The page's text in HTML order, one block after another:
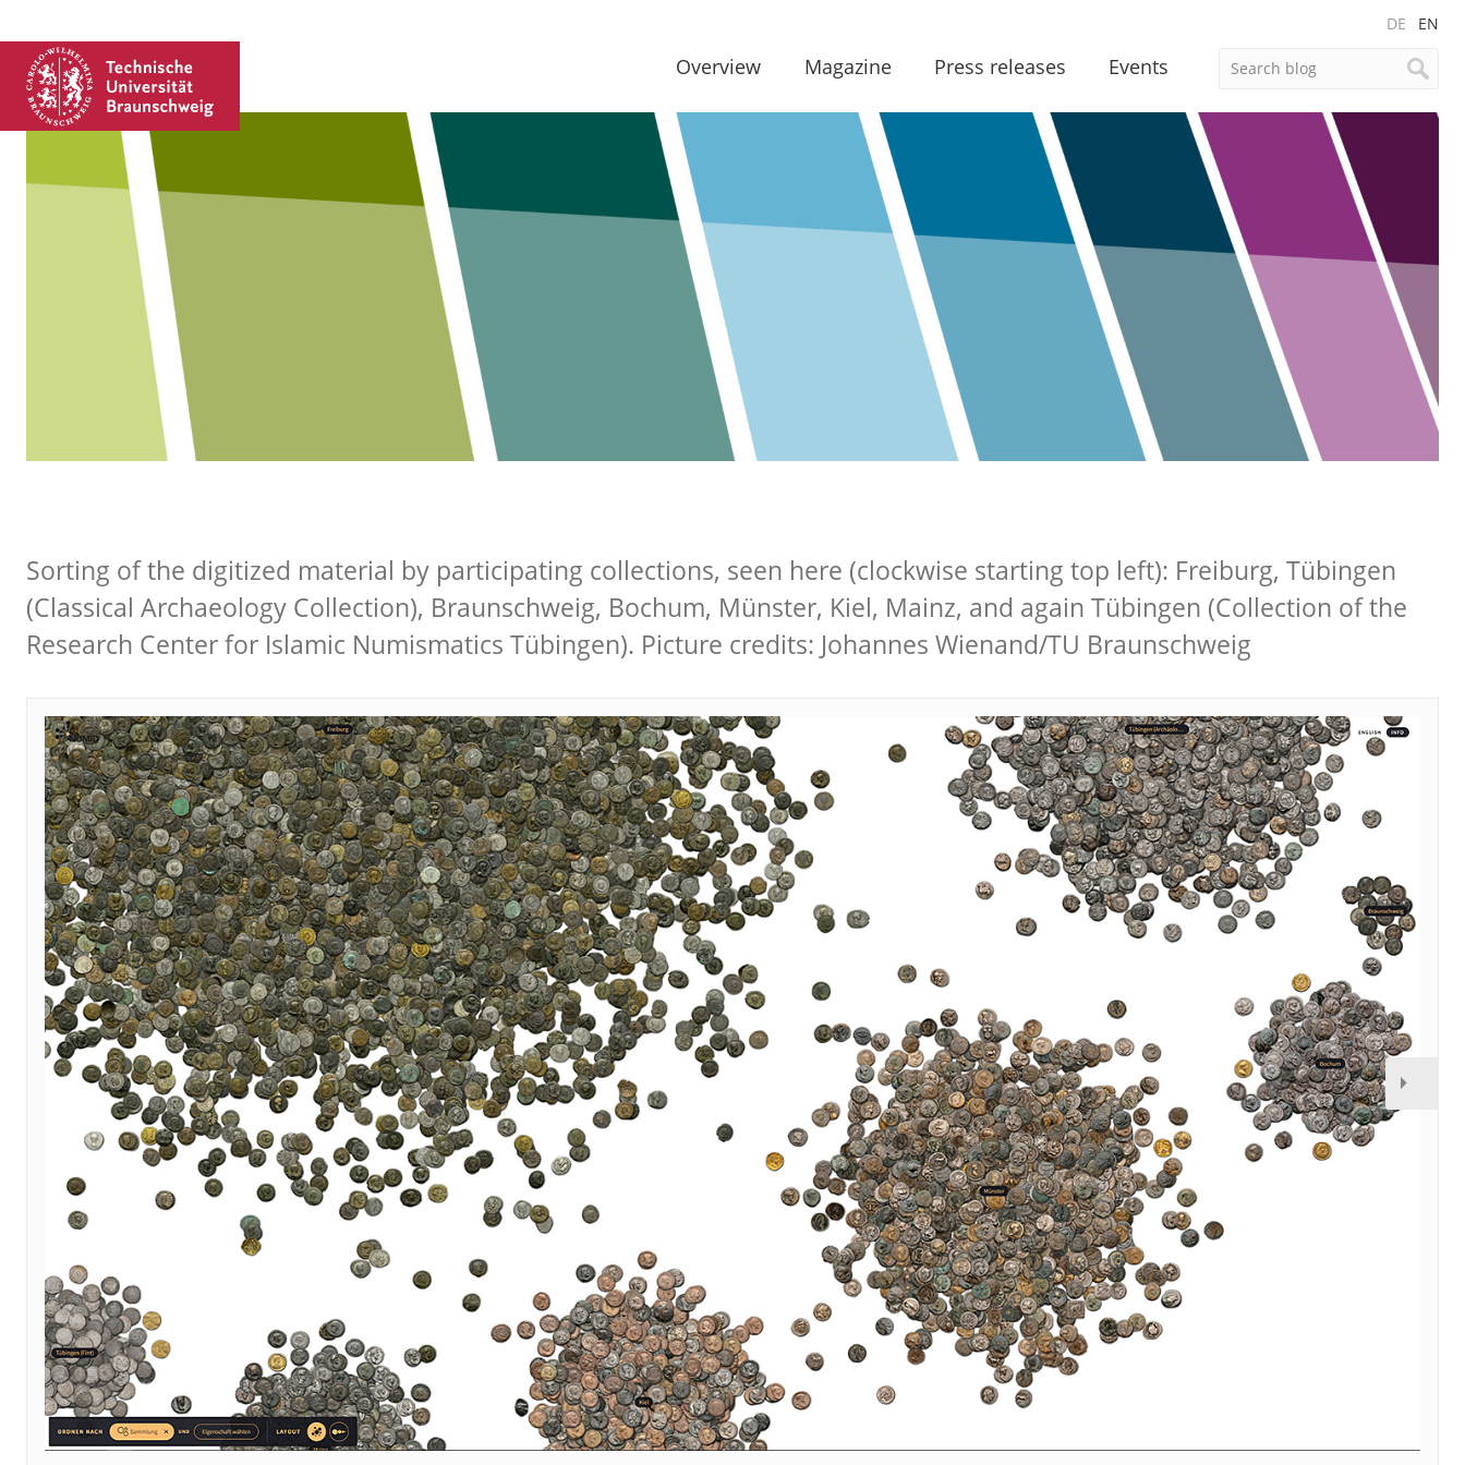
DE EN
Overview Magazine Press releases Events
Sorting of the digitized material by participating collections, seen here (clockwise starting top left): Freiburg, Tübingen
(Classical Archaeology Collection), Braunschweig, Bochum, Münster, Kiel, Mainz, and again Tübingen (Collection of the
Research Center for Islamic Numismatics Tübingen). Picture credits: Johannes Wienand/TU Braunschweig